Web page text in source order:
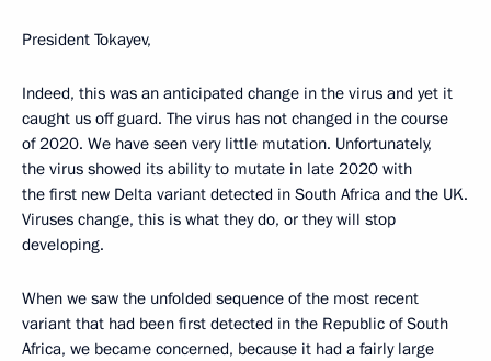
President Tokayev,
Indeed, this was an anticipated change in the virus and yet it
caught us off guard. The virus has not changed in the course
of 2020. We have seen very little mutation. Unfortunately,
the virus showed its ability to mutate in late 2020 with
the first new Delta variant detected in South Africa and the UK.
Viruses change, this is what they do, or they will stop
developing.
When we saw the unfolded sequence of the most recent
variant that had been first detected in the Republic of South
Africa, we became concerned, because it had a fairly large